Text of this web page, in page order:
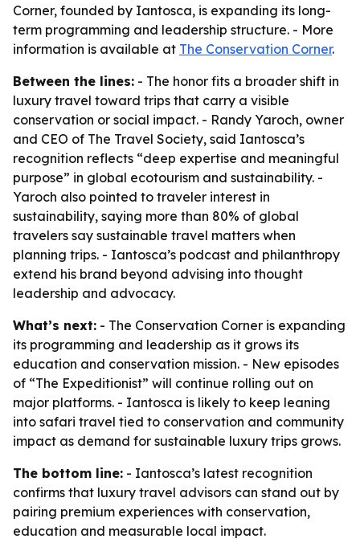
Corner, founded by Iantosca, is expanding its long-
term programming and leadership structure. - More
information is available at The Conservation Corner.
Between the lines: - The honor fits a broader shift in
luxury travel toward trips that carry a visible
conservation or social impact. - Randy Yaroch, owner
and CEO of The Travel Society, said Iantosca’s
recognition reflects “deep expertise and meaningful
purpose” in global ecotourism and sustainability. -
Yaroch also pointed to traveler interest in
sustainability, saying more than 80% of global
travelers say sustainable travel matters when
planning trips. - Iantosca’s podcast and philanthropy
extend his brand beyond advising into thought
leadership and advocacy.
What’s next: - The Conservation Corner is expanding
its programming and leadership as it grows its
education and conservation mission. - New episodes
of “The Expeditionist” will continue rolling out on
major platforms. - Iantosca is likely to keep leaning
into safari travel tied to conservation and community
impact as demand for sustainable luxury trips grows.
The bottom line: - Iantosca’s latest recognition
confirms that luxury travel advisors can stand out by
pairing premium experiences with conservation,
education and measurable local impact.